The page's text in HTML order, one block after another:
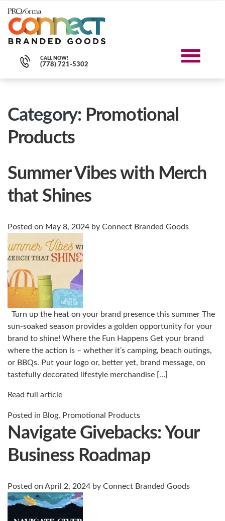
CALL NOW!
(778) 721-5302
Category: Promotional
Products
Summer Vibes with Merch
that Shines
Posted on May 8, 2024 by Connect Branded Goods
Turn up the heat on your brand presence this summer The
sun-soaked season provides a golden opportunity for your
brand to shine! Where the Fun Happens Get your brand
where the action is – whether it’s camping, beach outings,
or BBQs. Put your logo or, better yet, brand message, on
tastefully decorated lifestyle merchandise […]
Read full article
Posted in Blog, Promotional Products
Navigate Givebacks: Your
Business Roadmap
Posted on April 2, 2024 by Connect Branded Goods